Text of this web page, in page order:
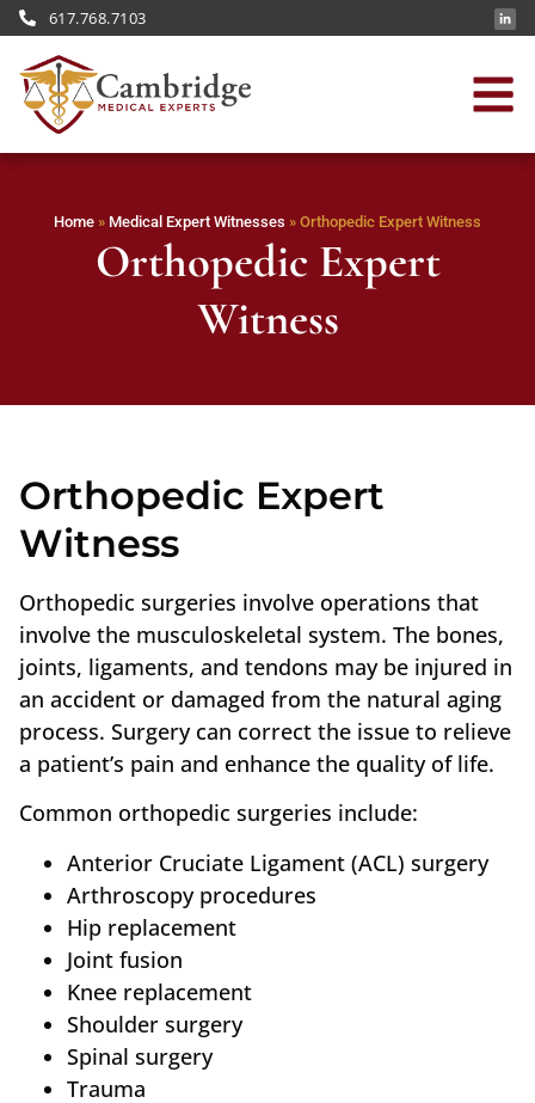
617.768.7103
Home » Medical Expert Witnesses » Orthopedic Expert Witness
Orthopedic Expert
Witness
Orthopedic Expert
Witness
Orthopedic surgeries involve operations that
involve the musculoskeletal system. The bones,
joints, ligaments, and tendons may be injured in
an accident or damaged from the natural aging
process. Surgery can correct the issue to relieve
a patient’s pain and enhance the quality of life.
Common orthopedic surgeries include:
Anterior Cruciate Ligament (ACL) surgery
Arthroscopy procedures
Hip replacement
Joint fusion
Knee replacement
Shoulder surgery
Spinal surgery
Trauma